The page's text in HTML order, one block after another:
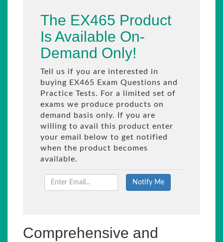
The EX465 Product
Is Available On-
Demand Only!
Tell us if you are interested in
buying EX465 Exam Questions and
Practice Tests. For a limited set of
exams we produce products on
demand basis only. If you are
willing to avail this product enter
your email below to get notified
when the product becomes
available.
Comprehensive and